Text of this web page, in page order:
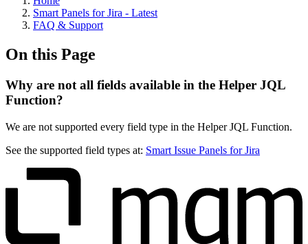
Smart Panels for Jira - Latest
FAQ & Support
On this Page
Why are not all fields available in the Helper JQL
Function?
We are not supported every field type in the Helper JQL Function.
See the supported field types at: Smart Issue Panels for Jira